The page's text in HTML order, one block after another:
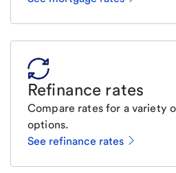
Refinance rates
Compare rates for a variety
options.
See refinance rates